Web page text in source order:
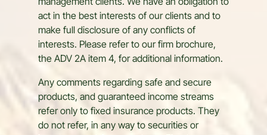
management clients. We have an obligation to
act in the best interests of our clients and to
make full disclosure of any conflicts of
interests. Please refer to our firm brochure,
the ADV 2A item 4, for additional information.
Any comments regarding safe and secure
products, and guaranteed income streams
refer only to fixed insurance products. They
do not refer, in any way to securities or